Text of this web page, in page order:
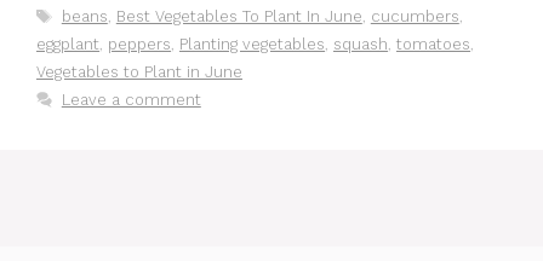
Tags
beans, Best Vegetables To Plant In June, cucumbers,
eggplant, peppers, Planting vegetables, squash, tomatoes,
Vegetables to Plant in June
Leave a comment